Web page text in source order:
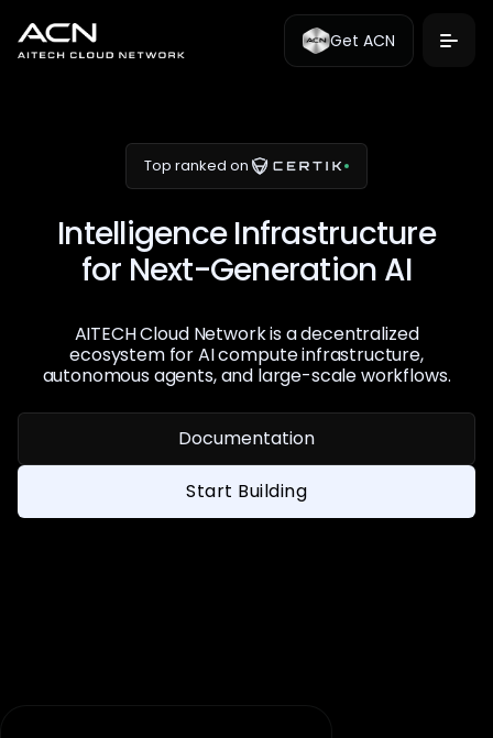
Get ACN
Top ranked on
Intelligence Infrastructure
for Next-Generation AI
AITECH Cloud Network is a decentralized
ecosystem for AI compute infrastructure,
autonomous agents, and large-scale workflows.
Documentation
Start Building